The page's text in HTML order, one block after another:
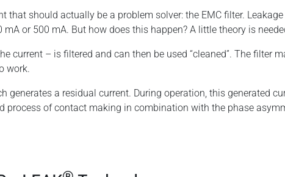
should actually be a problem solver: the EMC filter.
or 500 mA. But how does this happen? A little theory is
– is filtered and can then be used “cleaned”. The filter
work.
a residual current. During operation, this generated
of contact making in combination with the phase